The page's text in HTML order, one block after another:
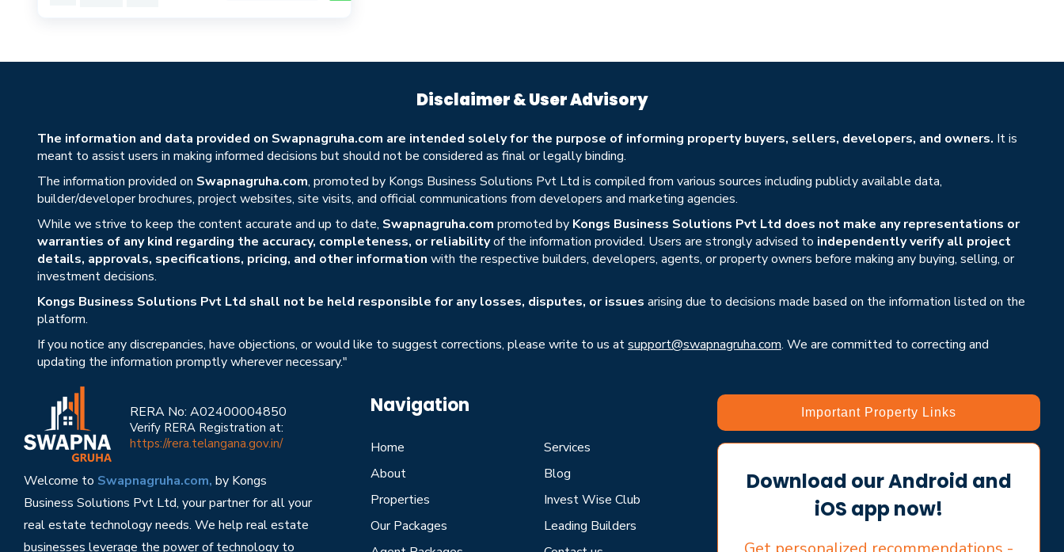
Disclaimer & User Advisory
The information and data provided on Swapnagruha.com are intended solely for the purpose of informing property buyers, sellers, developers, and owners. It is
meant to assist users in making informed decisions but should not be considered as final or legally binding.
The information provided on Swapnagruha.com, promoted by Kongs Business Solutions Pvt Ltd is compiled from various sources including publicly available data,
builder/developer brochures, project websites, site visits, and official communications from developers and marketing agencies.
While we strive to keep the content accurate and up to date, Swapnagruha.com promoted by Kongs Business Solutions Pvt Ltd does not make any representations or
warranties of any kind regarding the accuracy, completeness, or reliabilityof the information provided. Users are strongly advised to independently verify all project
details, approvals, specifications, pricing, and other information with the respective builders, developers, agents, or property owners before making any buying, selling, or
investment decisions.
Kongs Business Solutions Pvt Ltd shall not be held responsible for any losses, disputes, or issues arising due to decisions made based on the information listed on the
platform.
If you notice any discrepancies, have objections, or would like to suggest corrections, please write to us atsupport@swapnagruha.com. We are committed to correcting and
updating the information promptly wherever necessary."
RERA No: A02400004850
Verify RERA Registration at:
https://rera.telangana.gov.in/
Welcome to Swapnagruha.com, by Kongs
Business Solutions Pvt Ltd, your partner for all your
real estate technology needs. We help real estate
businesses leverage the power of technology to
Navigation
Home
About
Properties
Our Packages
Services
Blog
Invest Wise Club
Leading Builders
Important Property Links
Download our Android and
iOS app now!